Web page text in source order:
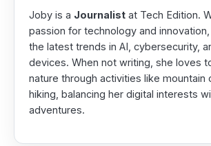
Joby is a Journalist at Tech Edition.
passion for technology and
the latest trends in AI, cybersecurity,
devices. When not writing, she loves
nature through activities like mountain
hiking, balancing her digital interests
adventures.